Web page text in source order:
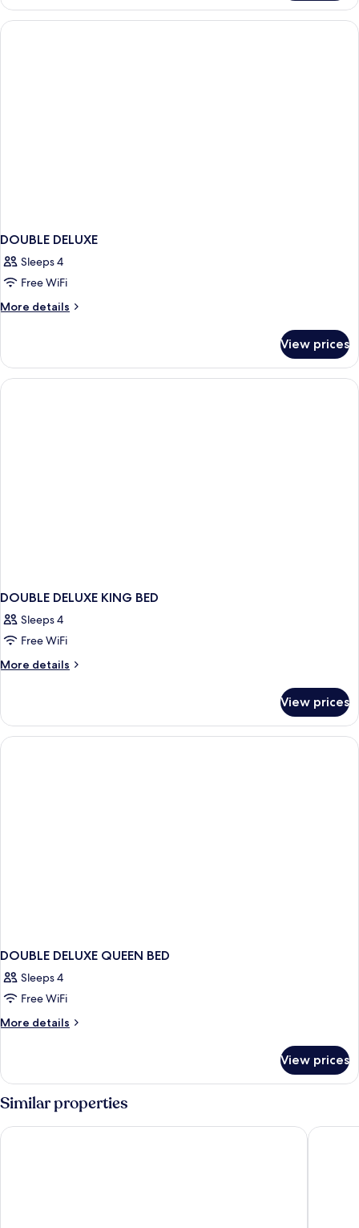
Sea
View
DOUBLE DELUXE
Sleeps 4
Free WiFi
More details
More
DELUXE
View prices
DOUBLE DELUXE KING BED
Sleeps 4
Free WiFi
More details
More
DELUXE
KING
BED
View prices
DOUBLE DELUXE QUEEN BED
Sleeps 4
Free WiFi
More details
More
DELUXE
QUEEN
BED
View prices
Similar properties
Ban's Diving Resort